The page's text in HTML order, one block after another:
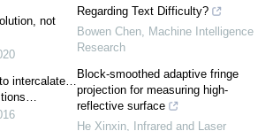
not
intercalate…
Regarding Text Difficulty?
Bowen Chen, Machine Intelligence
Research
Block-smoothed adaptive fringe
projection for measuring high-
reflective surface
He Xinxin, Infrared and Laser